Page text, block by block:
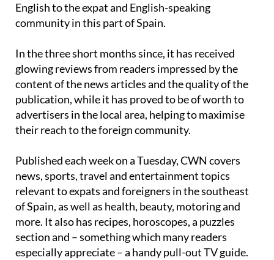
English to the expat and English-speaking
community in this part of Spain.
In the three short months since, it has received
glowing reviews from readers impressed by the
content of the news articles and the quality of the
publication, while it has proved to be of worth to
advertisers in the local area, helping to maximise
their reach to the foreign community.
Published each week on a Tuesday, CWN covers
news, sports, travel and entertainment topics
relevant to expats and foreigners in the southeast
of Spain, as well as health, beauty, motoring and
more. It also has recipes, horoscopes, a puzzles
section and – something which many readers
especially appreciate – a handy pull-out TV guide.